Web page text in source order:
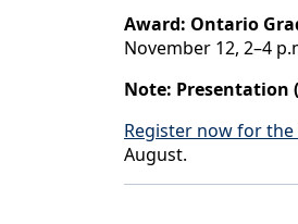
Award: Ontario
November 12, 2–4
Note: Presentation
Register now for the
August.